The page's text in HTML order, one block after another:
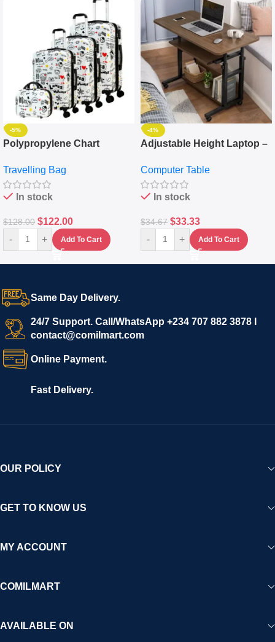
-5%
Polypropylene Chart
Set Of 4 – White
Travelling Bag
In stock
$128.00 $122.00
- + Add To Cart
-4%
Adjustable Height Laptop –
Keyboard Drawer
Computer Table
In stock
$34.67 $33.33
- + Add To Cart
Same Day Delivery.
24/7 Support. Call/WhatsApp +234 707 882 3878 I
contact@comilmart.com
Online Payment.
Fast Delivery.
OUR POLICY
GET TO KNOW US
MY ACCOUNT
COMILMART
AVAILABLE ON